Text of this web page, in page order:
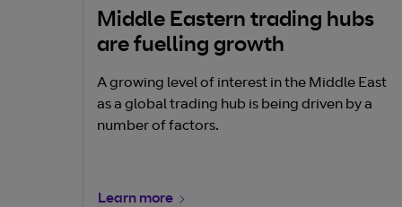
Middle Eastern trading hubs
are fuelling growth
A growing level of interest in the Middle East
as a global trading hub is being driven by a
number of factors.
Learn more